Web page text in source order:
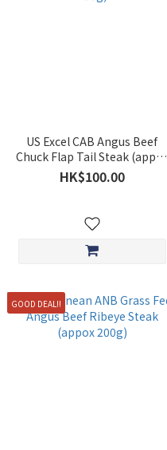
US Excel CAB Angus Beef
Chuck Flap Tail Steak (appox
250g)
HK$100.00
GOOD DEAL!!